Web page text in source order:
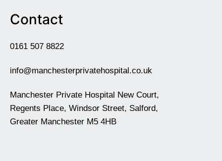
Contact
0161 507 8822
info@manchesterprivatehospital.co.uk
Manchester Private Hospital New Court,
Regents Place, Windsor Street, Salford,
Greater Manchester M5 4HB